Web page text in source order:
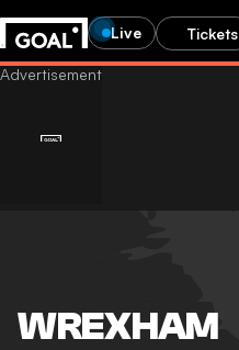
Live Tickets
WREXHAM